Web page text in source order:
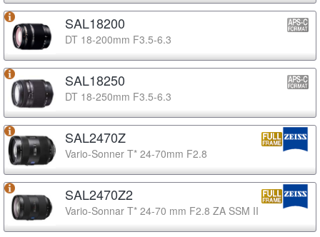
SAL18200
DT 18-200mm F3.5-6.3
SAL18250
DT 18-250mm F3.5-6.3
SAL2470Z
Vario-Sonner T* 24-70mm F2.8
SAL2470Z2
Vario-Sonnar T* 24-70 mm F2.8 ZA SSM II